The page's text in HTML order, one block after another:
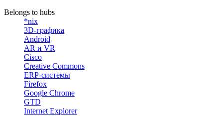
Belongs to hubs
*nix
3D-графика
Android
AR и VR
Cisco
Creative Commons
ERP-системы
Firefox
Google Chrome
GTD
Internet Explorer